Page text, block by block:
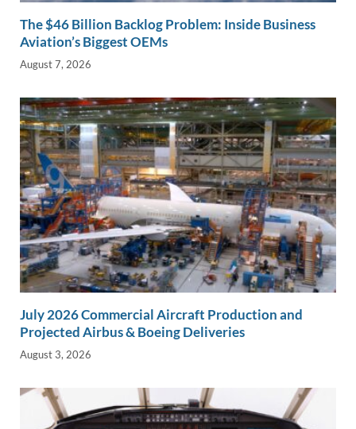
The $46 Billion Backlog Problem: Inside Business
Aviation’s Biggest OEMs
August 7, 2026
July 2026 Commercial Aircraft Production and
Projected Airbus & Boeing Deliveries
August 3, 2026